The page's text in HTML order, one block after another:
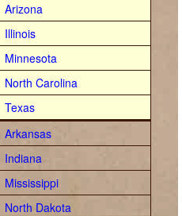
Arizona
Illinois
Minnesota
North Carolina
Texas
Arkansas
Indiana
Mississippi
North Dakota